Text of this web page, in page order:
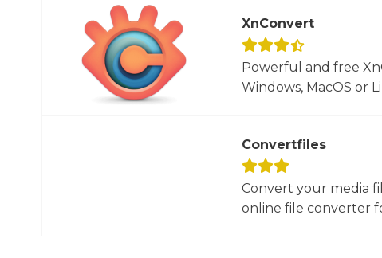
XnConvert
Powerful and free
Windows, MacOS or
Convertfiles
Convert your media
online file converter